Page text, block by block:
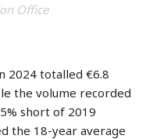
Office
2024 totalled €6.8
the volume recorded
short of 2019
the 18-year average